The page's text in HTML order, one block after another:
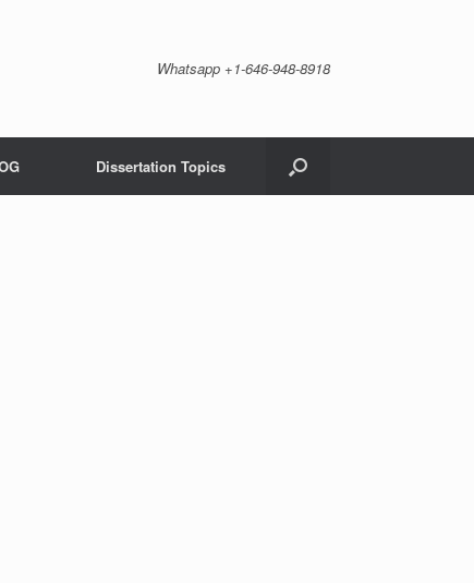
Whatsapp +1-646-948-8918
Dissertation Topics